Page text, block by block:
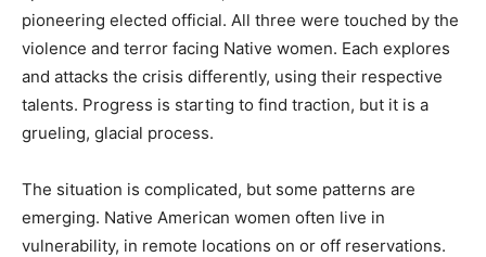
pioneering elected official. All three were touched by the
violence and terror facing Native women. Each explores
and attacks the crisis differently, using their respective
talents. Progress is starting to find traction, but it is a
grueling, glacial process.
The situation is complicated, but some patterns are
emerging. Native American women often live in
vulnerability, in remote locations on or off reservations.